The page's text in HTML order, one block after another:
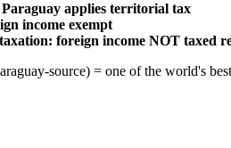
applies territorial tax
income exempt
foreign income NOT taxed
source) = one of the world's